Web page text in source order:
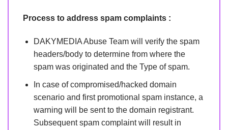
Process to address spam complaints :
DAKYMEDIA Abuse Team will verify the spam
headers/body to determine from where the
spam was originated and the Type of spam.
In case of compromised/hacked domain
scenario and first promotional spam instance, a
warning will be sent to the domain registrant.
Subsequent spam complaint will result in